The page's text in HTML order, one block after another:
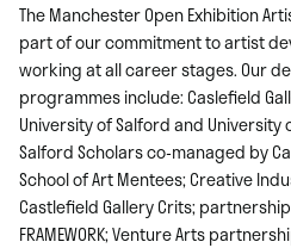
The Manchester Open Exhibition
part of our commitment to artist
working at all career stages. Our
programmes include: Caslefield
University of Salford and University
Salford Scholars co-managed by
School of Art Mentees; Creative
Castlefield Gallery Crits;
FRAMEWORK; Venture Arts